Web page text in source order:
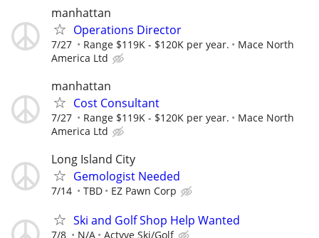
manhattan
Operations Director
7/27 Range $119K - $120K per year.
Mace North
America Ltd
manhattan
Cost Consultant
7/27 Range $119K - $120K per year.
Mace North
America Ltd
Long Island City
Gemologist Needed
7/14 TBD EZ Pawn Corp
Ski and Golf Shop Help Wanted
7/8 N/A Actyve Ski/Golf